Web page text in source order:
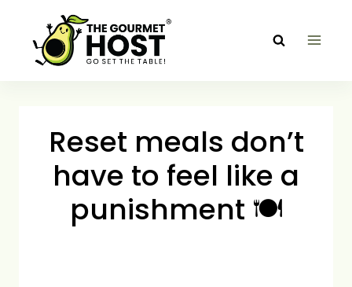
content
Reset meals don’t
have to feel like a
punishment 🍽️